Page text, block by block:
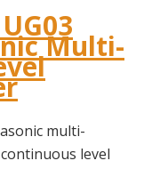
Multi-
multi-
level